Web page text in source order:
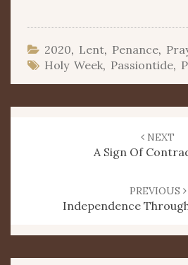
2020, Lent, Penance,
Holy Week, Passiontide,
NEXT
A Sign Of
PREVIOUS
Independence